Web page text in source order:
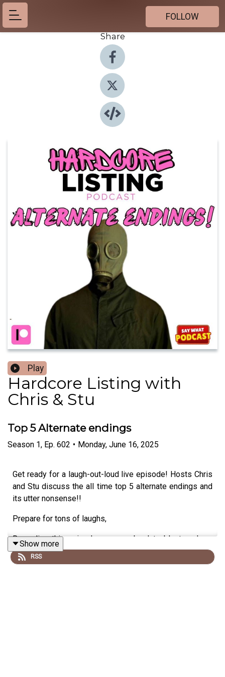
FOLLOW
Share
Play
Hardcore Listing with
Chris & Stu
Top 5 Alternate endings
Season 1, Ep. 602 • Monday, June 16, 2025
Get ready for a laugh-out-loud live episode! Hosts Chris
and Stu discuss the all time top 5 alternate endings and
its utter nonsense!!
Prepare for tons of laughs,
Recording this episode was an absolute blast, and we
hope you enjoy listening as much as we enjoyed creating
it!
Show more
RSS